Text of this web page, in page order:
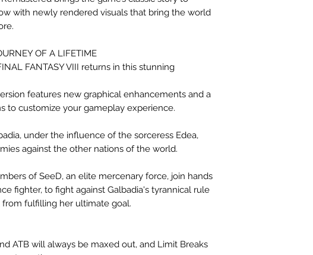
with newly rendered visuals that bring the world
OF A LIFETIME
FANTASY VIII returns in this stunning
features new graphical enhancements and a
to customize your gameplay experience.
under the influence of the sorceress Edea,
against the other nations of the world.
of SeeD, an elite mercenary force, join hands
fighter, to fight against Galbadia's tyrannical rule
fulfilling her ultimate goal.
ATB will always be maxed out, and Limit Breaks